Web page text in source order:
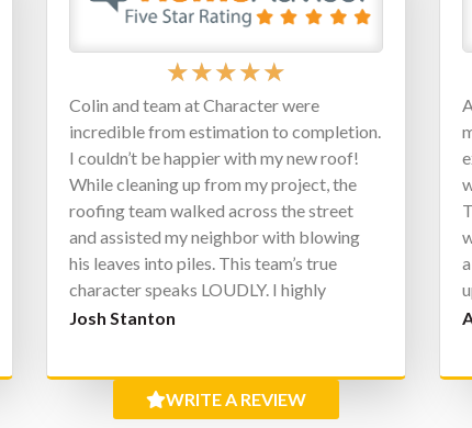
★★★★★
Colin and team at Character were
incredible from estimation to completion.
I couldn’t be happier with my new roof!
While cleaning up from my project, the
roofing team walked across the street
and assisted my neighbor with blowing
his leaves into piles. This team’s true
character speaks LOUDLY. I highly
recommend.
Josh Stanton
WRITE A REVIEW